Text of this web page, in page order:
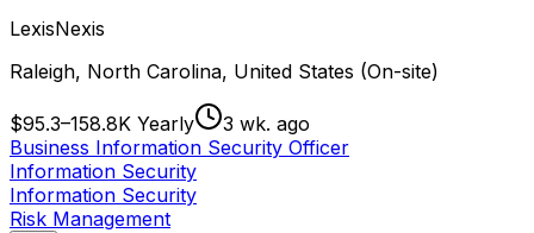
LexisNexis
Raleigh, North Carolina, United States (On-site)
$95.3–158.8K Yearly
3 wk. ago
Business Information Security Officer
Information Security
Information Security
Risk Management